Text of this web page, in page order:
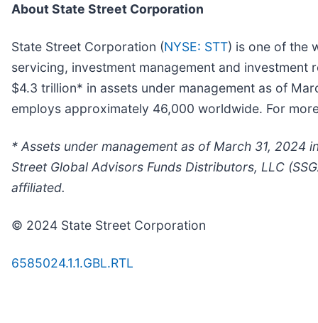
About State Street Corporation
State Street Corporation (NYSE: STT) is one of the
servicing, investment management and
$4.3 trillion* in assets under management as of
employs approximately 46,000 worldwide. For
* Assets under management as of March 31,
Street Global Advisors Funds Distributors, LLC
affiliated.
© 2024 State Street Corporation
6585024.1.1.GBL.RTL